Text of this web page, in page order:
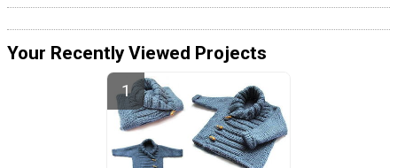
Your Recently Viewed Projects